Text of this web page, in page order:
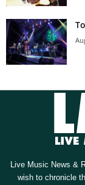
Live Music News &
wish to chronicle